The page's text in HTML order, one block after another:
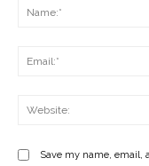
Save my name, email,